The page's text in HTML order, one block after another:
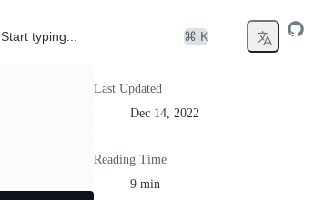
Start typing... ⌘ K
Last Updated
Dec 14, 2022
Reading Time
9 min